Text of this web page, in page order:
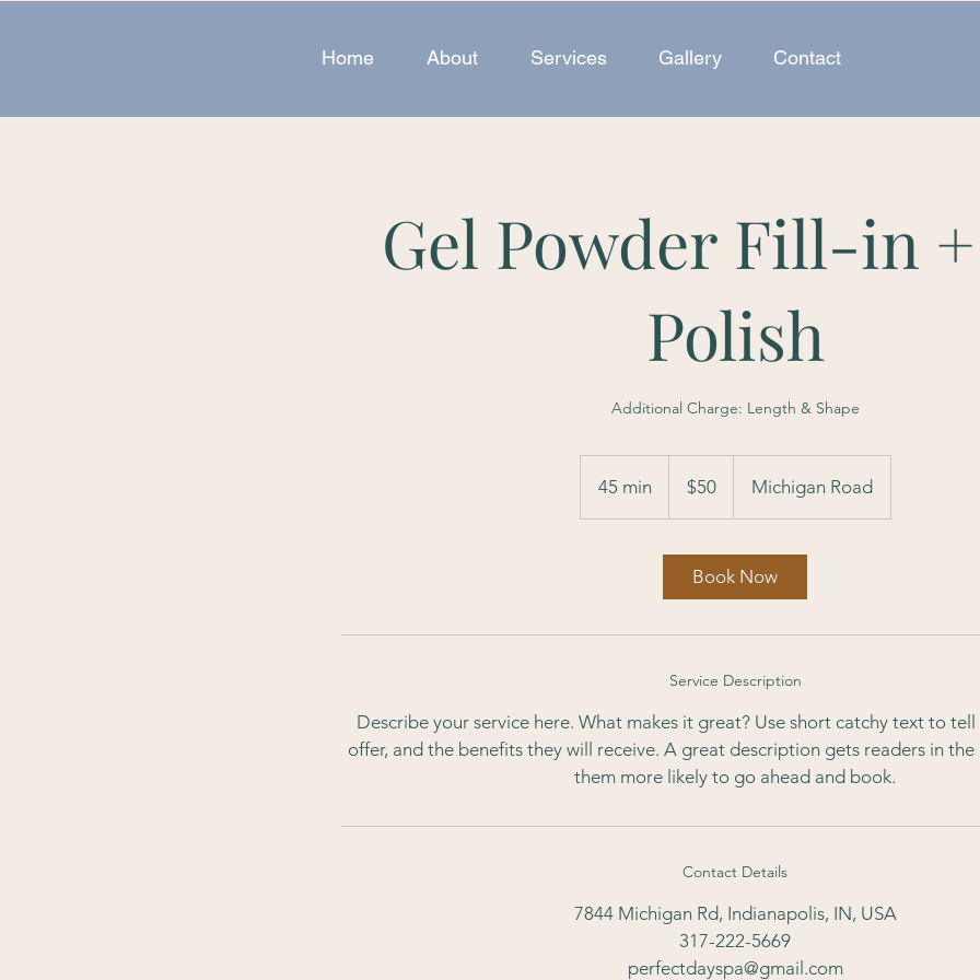
Home About Services Gallery Contact
Gel Powder Fill-in
Polish
Additional Charge: Length & Shape
45 min
5
dollars$50 Michigan Road
Book Now
Service Description
Describe your service here. What makes it great? Use short catchy text to
offer, and the benefits they will receive. A great description gets readers in
them more likely to go ahead and book.
Contact Details
7844 Michigan Rd, Indianapolis, IN, USA
317-222-5669
perfectdayspa@gmail.com